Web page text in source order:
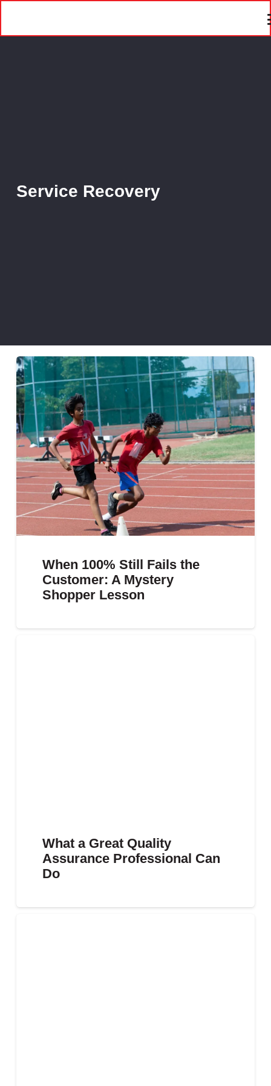
Service Recovery
When 100% Still Fails the
Customer: A Mystery
Shopper Lesson
What a Great Quality
Assurance Professional Can
Do